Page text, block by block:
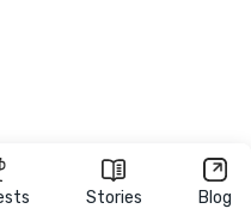
Stories Blog